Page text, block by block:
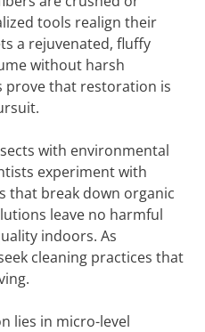
tools realign their
a rejuvenated, fluffy
without harsh
prove that restoration is
with environmental
experiment with
that break down organic
leave no harmful
indoors. As
cleaning practices that
lies in micro-level